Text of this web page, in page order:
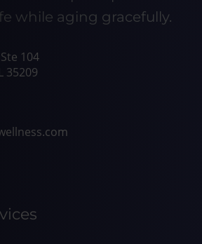
while aging gracefully.
104
35209